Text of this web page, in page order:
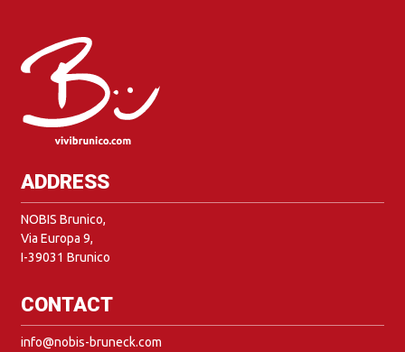
ADDRESS
NOBIS Brunico,
Via Europa 9,
I-39031 Brunico
CONTACT
info@nobis-bruneck.com